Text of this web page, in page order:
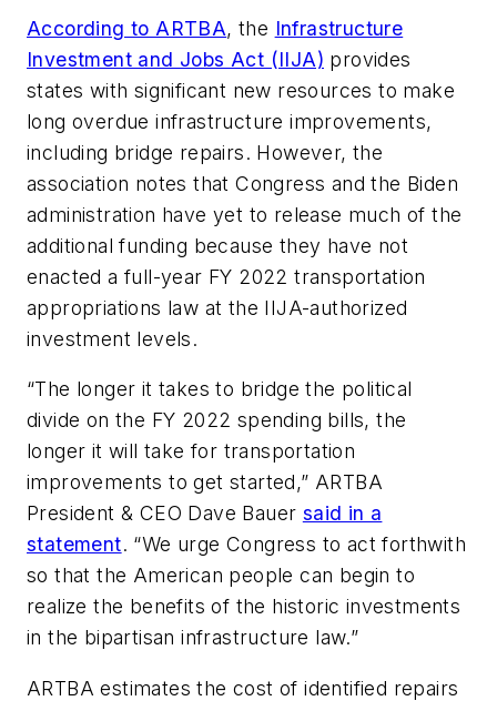
According to ARTBA, the Infrastructure
Investment and Jobs Act (IIJA) provides
states with significant new resources to make
long overdue infrastructure improvements,
including bridge repairs. However, the
association notes that Congress and the Biden
administration have yet to release much of the
additional funding because they have not
enacted a full-year FY 2022 transportation
appropriations law at the IIJA-authorized
investment levels.
“The longer it takes to bridge the political
divide on the FY 2022 spending bills, the
longer it will take for transportation
improvements to get started,” ARTBA
President & CEO Dave Bauer said in a
statement. “We urge Congress to act forthwith
so that the American people can begin to
realize the benefits of the historic investments
in the bipartisan infrastructure law.”
ARTBA estimates the cost of identified repairs